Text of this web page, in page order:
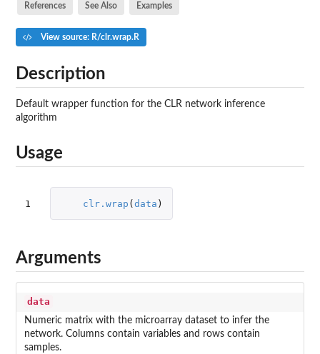
References See Also Examples
View source: R/clr.wrap.R
Description
Default wrapper function for the CLR network inference
algorithm
Usage
1 clr.wrap (data )
Arguments
data
Numeric matrix with the microarray dataset to infer the
network. Columns contain variables and rows contain
samples.